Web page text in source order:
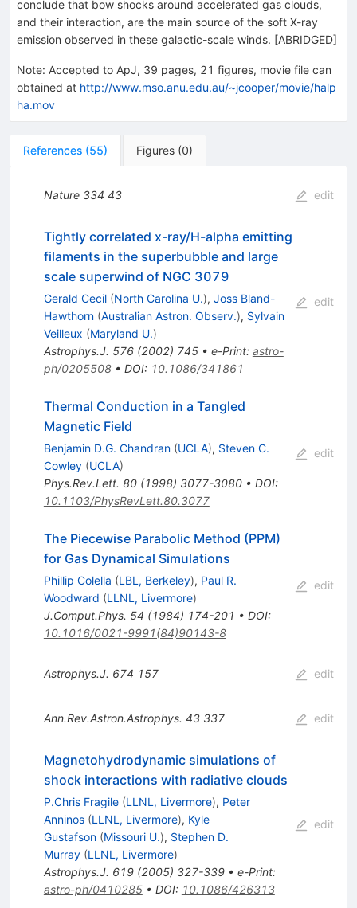
conclude that bow shocks around accelerated gas clouds,
and their interaction, are the main source of the soft X-ray
emission observed in these galactic-scale winds. [ABRIDGED]
Note: Accepted to ApJ, 39 pages, 21 figures, movie file can
obtained at http://www.mso.anu.edu.au/~jcooper/movie/halp
ha.mov
References (55) Figures (0)
Nature 334 43 edit
Tightly correlated x-ray/H-alpha emitting
filaments in the superbubble and large
scale superwind of NGC 3079
Gerald Cecil (North Carolina U.), Joss Bland-
Hawthorn (Australian Astron. Observ.), Sylvain
Veilleux (Maryland U.)
Astrophys.J. 576(2002) 745• e-Print: astro-
ph/0205508• DOI: 10.1086/341861
edit
Thermal Conduction in a Tangled
Magnetic Field
Benjamin D.G. Chandran (UCLA), Steven C.
Cowley (UCLA)
Phys.Rev.Lett. 80(1998) 3077-3080• DOI:
10.1103/PhysRevLett.80.3077
edit
The Piecewise Parabolic Method (PPM)
for Gas Dynamical Simulations
Phillip Colella (LBL, Berkeley), Paul R.
Woodward (LLNL, Livermore)
J.Comput.Phys. 54 (1984) 174-201 • DOI:
10.1016/0021-9991(84)90143-8
edit
Astrophys.J. 674 157 edit
Ann.Rev.Astron.Astrophys. 43 337 edit
Magnetohydrodynamic simulations of
shock interactions with radiative clouds
P.Chris Fragile (LLNL, Livermore), Peter
Anninos (LLNL, Livermore), Kyle
Gustafson (Missouri U.), Stephen D.
Murray (LLNL, Livermore)
Astrophys.J. 619(2005) 327-339• e-Print:
astro-ph/0410285• DOI: 10.1086/426313
edit